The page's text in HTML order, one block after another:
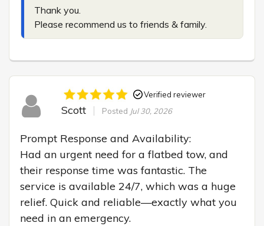
Thank you.
Please recommend us to friends & family.
Verified reviewer
Scott Posted Jul 30, 2026
Prompt Response and Availability:
Had an urgent need for a flatbed tow, and
their response time was fantastic. The
service is available 24/7, which was a huge
relief. Quick and reliable—exactly what you
need in an emergency.